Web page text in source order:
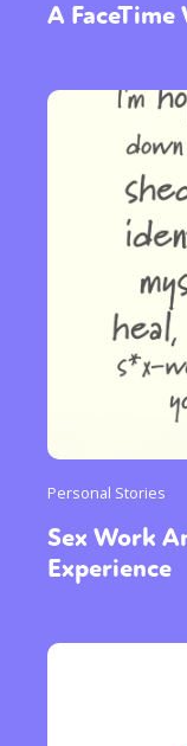
A
Personal Stories
Sex Work
Experience